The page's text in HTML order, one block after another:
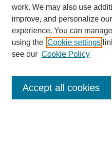
Enter search terms:
work. We may also use
improve, and personalize
experience. You can
using the Cookie settings
see our Cookie Policy
Accept all cookies